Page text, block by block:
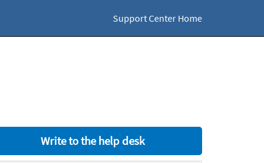
Support Center Home
Write to the help desk